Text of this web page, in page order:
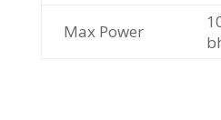
Max Power